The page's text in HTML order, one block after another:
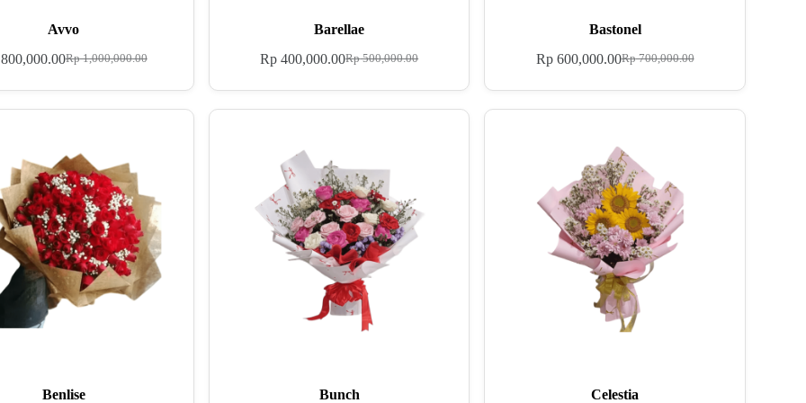
Avvo
Rp1,000,000.00
Barellae
Rp500,000.00
Rp 400,000.00
Bastonel
Rp700,000.00
Rp600,000.00
Benlise Bunch Celestia